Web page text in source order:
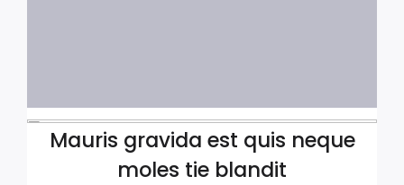
Mauris gravida est quis neque
moles tie blandit